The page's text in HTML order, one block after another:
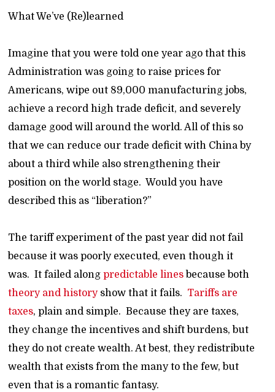
What We’ve (Re)learned
Imagine that you were told one year ago that this
Administration was going to raise prices for
Americans, wipe out 89,000 manufacturing jobs,
achieve a record high trade deficit, and severely
damage good will around the world. All of this so
that we can reduce our trade deficit with China by
about a third while also strengthening their
position on the world stage. Would you have
described this as “liberation?”
The tariff experiment of the past year did not fail
because it was poorly executed, even though it
was. It failed alongpredictable lines because both
theory and historyshow that it fails. Tariffs are
taxes, plain and simple. Because they are taxes,
they change the incentives and shift burdens, but
they do not create wealth. At best, they redistribute
wealth that exists from the many to the few, but
even that is a romantic fantasy.